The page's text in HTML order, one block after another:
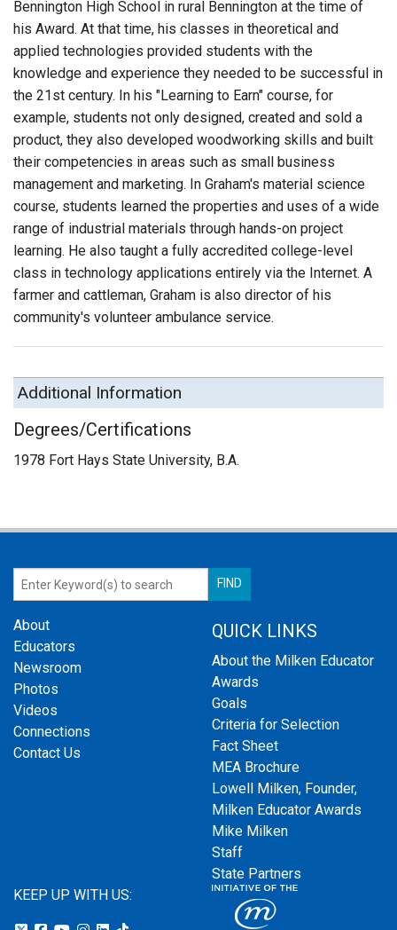
Bennington High School in rural Bennington at the time of
his Award. At that time, his classes in theoretical and
applied technologies provided students with the
knowledge and experience they needed to be successful in
the 21st century. In his "Learning to Earn" course, for
example, students not only designed, created and sold a
product, they also developed woodworking skills and built
their competencies in areas such as small business
management and marketing. In Graham's material science
course, students learned the properties and uses of a wide
range of industrial materials through hands-on project
learning. He also taught a fully accredited college-level
class in technology applications entirely via the Internet. A
farmer and cattleman, Graham is also director of his
community's volunteer ambulance service.
Additional Information
Degrees/Certifications
1978 Fort Hays State University, B.A.
About
Educators
Newsroom
Photos
Videos
Connections
Contact Us
QUICK LINKS
About the Milken Educator
Awards
Goals
Criteria for Selection
Fact Sheet
MEA Brochure
Lowell Milken, Founder,
Milken Educator Awards
Mike Milken
Staff
State Partners
KEEP UP WITH US: